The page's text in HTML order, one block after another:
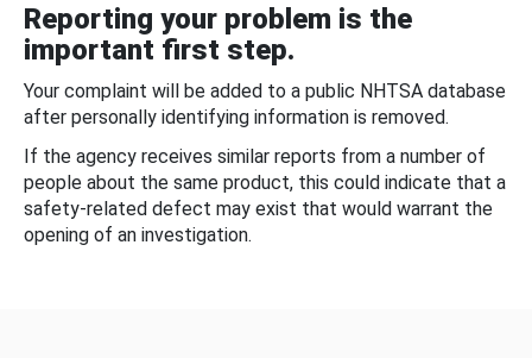
Reporting your problem is the
important first step.
Your complaint will be added to a public NHTSA database
after personally identifying information is removed.
If the agency receives similar reports from a number of
people about the same product, this could indicate that a
safety-related defect may exist that would warrant the
opening of an investigation.